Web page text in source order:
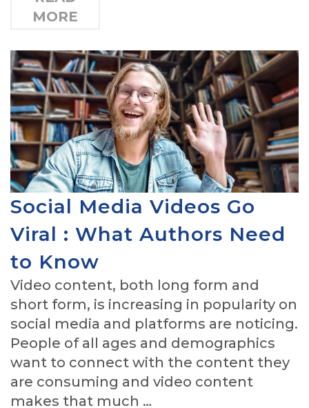
MORE
Social Media Videos Go
Viral : What Authors Need
to Know
Video content, both long form and
short form, is increasing in popularity on
social media and platforms are noticing.
People of all ages and demographics
want to connect with the content they
are consuming and video content
makes that much …